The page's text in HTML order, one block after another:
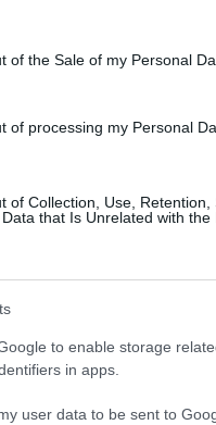
of the Sale of my Personal
of processing my Personal
of Collection, Use,
that Is Unrelated with
to enable storage
in apps.
user data to be sent to